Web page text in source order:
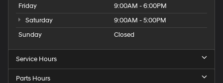
Friday
9:00AM - 6:00PM
Saturday
9:00AM - 5:00PM
Sunday
Closed
Service Hours
Parts Hours